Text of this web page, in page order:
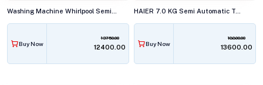
Buy Now
13750.00
₹12400.00 Buy Now
18800.00
₹13600.00